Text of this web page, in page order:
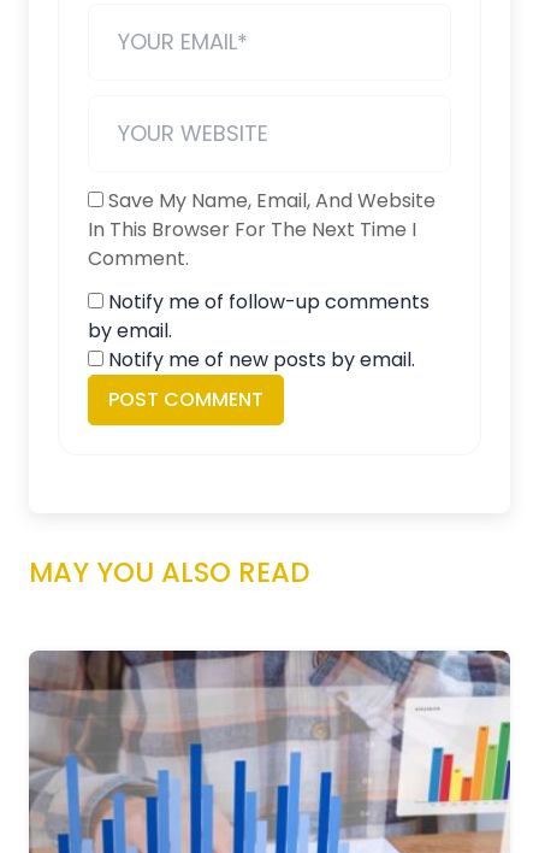
Save My Name, Email, And Website
In This Browser For The Next Time I
Comment.
Notify me of follow-up comments
by email.
Notify me of new posts by email.
MAY YOU ALSO READ